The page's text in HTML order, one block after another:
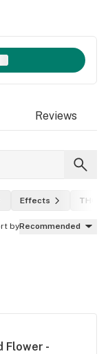
Reviews
Effects THC
byRecommended
Flower -